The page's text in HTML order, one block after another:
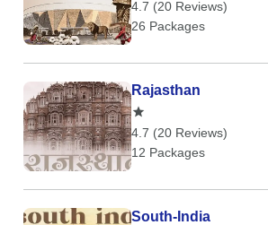
4.7 (20 Reviews)
26 Packages
Rajasthan
4.7 (20 Reviews)
12 Packages
South-India